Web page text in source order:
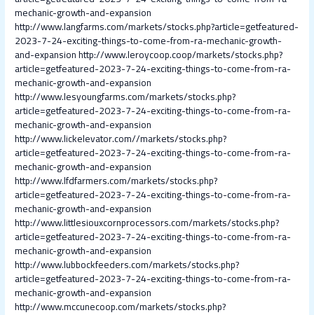
mechanic-growth-and-expansion
http://www.langfarms.com/markets/stocks.php?article=getfeatured-
2023-7-24-exciting-things-to-come-from-ra-mechanic-growth-
and-expansionhttp://www.leroycoop.coop/markets/stocks.php?
article=getfeatured-2023-7-24-exciting-things-to-come-from-ra-
mechanic-growth-and-expansion
http://www.lesyoungfarms.com/markets/stocks.php?
article=getfeatured-2023-7-24-exciting-things-to-come-from-ra-
mechanic-growth-and-expansion
http://www.lickelevator.com//markets/stocks.php?
article=getfeatured-2023-7-24-exciting-things-to-come-from-ra-
mechanic-growth-and-expansion
http://www.lfdfarmers.com/markets/stocks.php?
article=getfeatured-2023-7-24-exciting-things-to-come-from-ra-
mechanic-growth-and-expansion
http://www.littlesiouxcornprocessors.com/markets/stocks.php?
article=getfeatured-2023-7-24-exciting-things-to-come-from-ra-
mechanic-growth-and-expansion
http://www.lubbockfeeders.com/markets/stocks.php?
article=getfeatured-2023-7-24-exciting-things-to-come-from-ra-
mechanic-growth-and-expansion
http://www.mccunecoop.com/markets/stocks.php?